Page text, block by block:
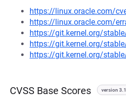
https://linux.oracle.com/
https://linux.oracle.com/
https://git.kernel.org/
https://git.kernel.org/
https://git.kernel.org/
CVSS Base Scores version 3.1